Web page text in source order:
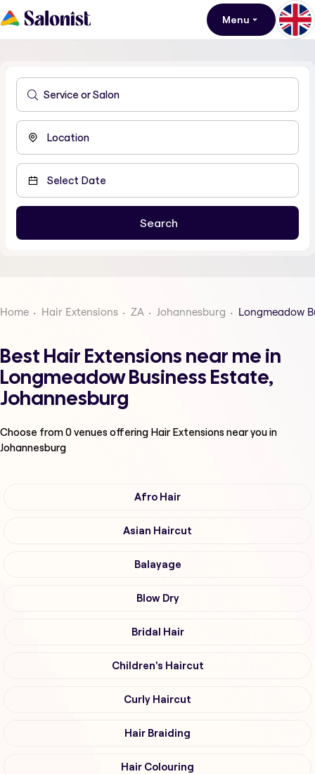
Menu
Home Hair Extensions ZA Johannesburg Longmeadow
Best Hair Extensions near me in
Longmeadow Business Estate,
Johannesburg
Choose from0venues offering Hair Extensionsnear you in
Johannesburg
Afro Hair
Asian Haircut
Balayage
Blow Dry
Bridal Hair
Children's Haircut
Curly Haircut
Hair Braiding
Hair Colouring